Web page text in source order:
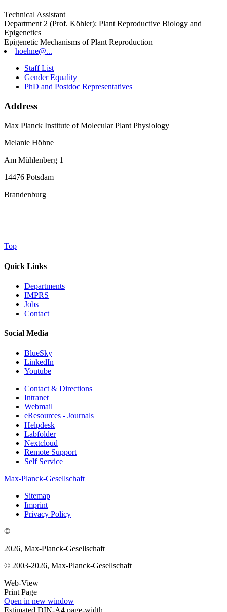
Technical Assistant
Department 2 (Prof. Köhler): Plant Reproductive Biology and
Epigenetics
Epigenetic Mechanisms of Plant Reproduction
hoehne@...
Staff List
Gender Equality
PhD and Postdoc Representatives
Address
Max Planck Institute of Molecular Plant Physiology
Melanie Höhne
Am Mühlenberg 1
14476 Potsdam
Brandenburg
Top
Quick Links
Departments
IMPRS
Jobs
Contact
Social Media
BlueSky
LinkedIn
Youtube
Contact & Directions
Intranet
Webmail
eResources - Journals
Helpdesk
Labfolder
Nextcloud
Remote Support
Self Service
Max-Planck-Gesellschaft
Sitemap
Imprint
Privacy Policy
©
2026, Max-Planck-Gesellschaft
© 2003-2026, Max-Planck-Gesellschaft
Web-View
Print Page
Open in new window